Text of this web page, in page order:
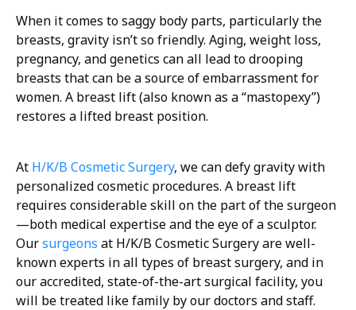
When it comes to saggy body parts, particularly the
breasts, gravity isn’t so friendly. Aging, weight loss,
pregnancy, and genetics can all lead to drooping
breasts that can be a source of embarrassment for
women. A breast lift (also known as a “mastopexy”)
restores a lifted breast position.
At H/K/B Cosmetic Surgery, we can defy gravity with
personalized cosmetic procedures. A breast lift
requires considerable skill on the part of the surgeon
—both medical expertise and the eye of a sculptor.
Oursurgeons at H/K/B Cosmetic Surgery are well-
known experts in all types of breast surgery, and in
our accredited, state-of-the-art surgical facility, you
will be treated like family by our doctors and staff.